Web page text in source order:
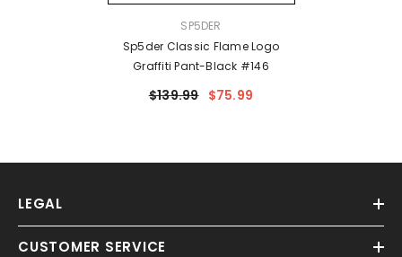
SP5DER
Sp5der Classic Flame Logo
Graffiti Pant-Black #146
$139.99 $75.99
LEGAL
CUSTOMER SERVICE